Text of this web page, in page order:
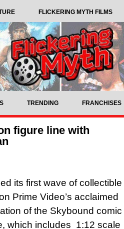
FLICKERING MYTH FILMS
TRENDING FRANCHISES
figure line with
its first wave of collectible
Prime Video’s acclaimed
of the Skybound comic
which includes 1:12 scale